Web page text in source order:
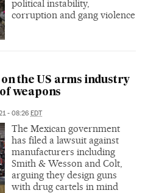
political instability,
corruption and gang violence
the US arms industry
weapons
- 08:26 EDT
The Mexican government
has filed a lawsuit against
manufacturers including
Smith & Wesson and Colt,
arguing they design guns
with drug cartels in mind